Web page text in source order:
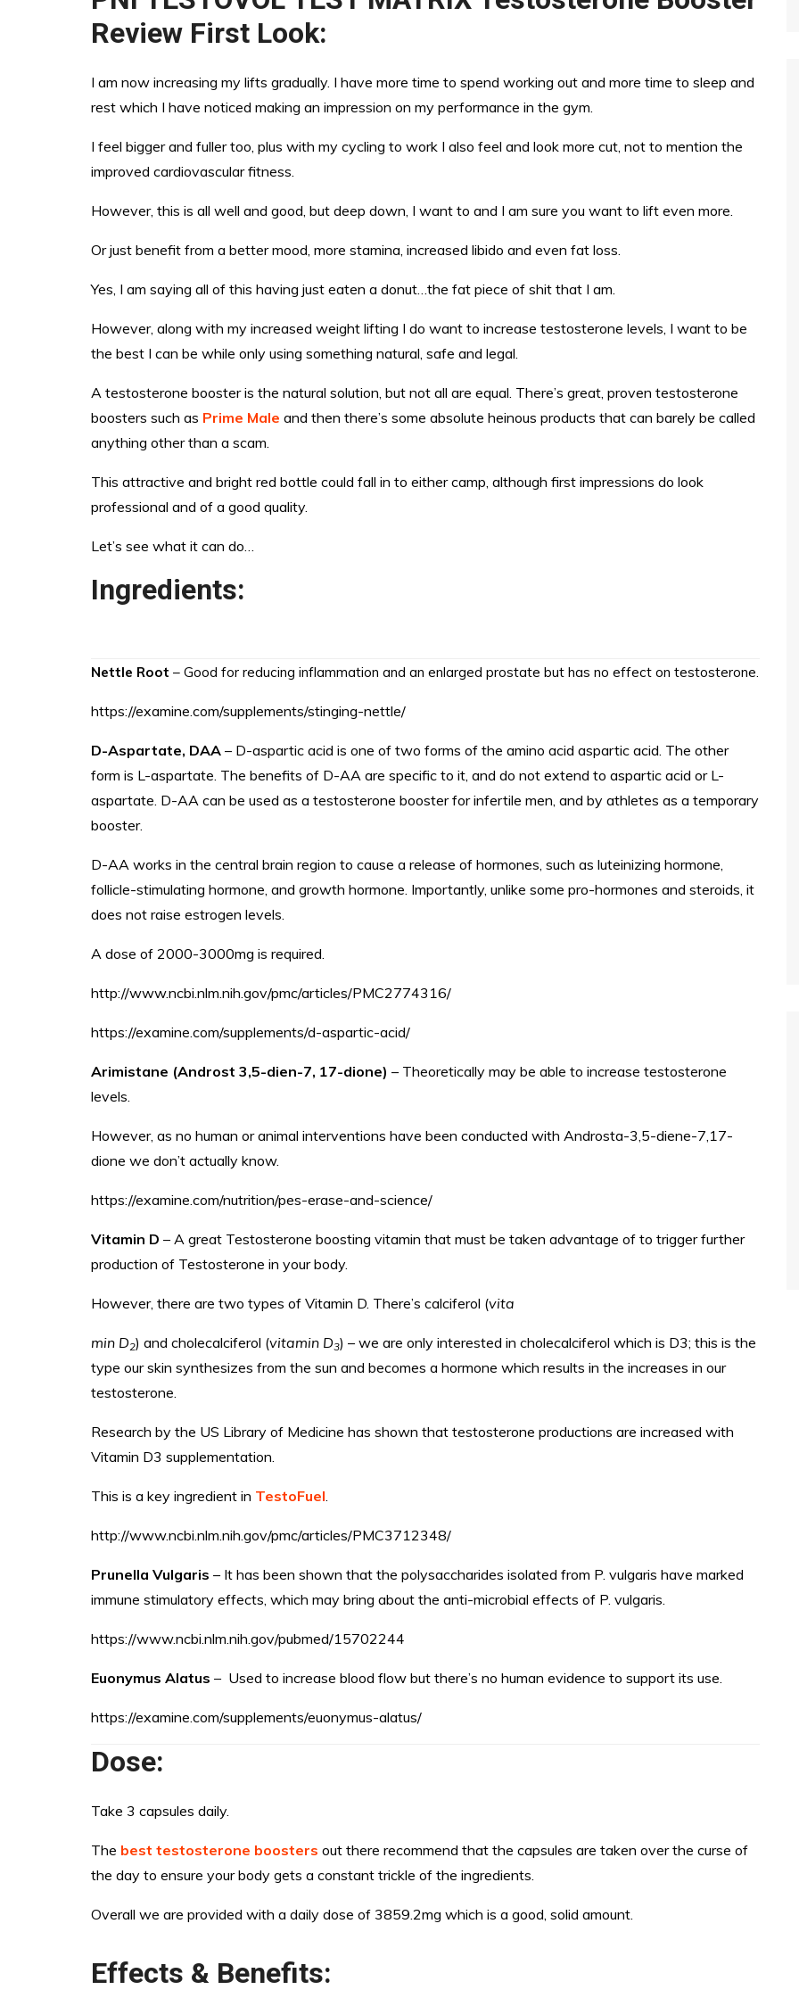
Review First Look:
I am now increasing my lifts gradually. I have more time to spend working out and more time to sleep and
rest which I have noticed making an impression on my performance in the gym.
I feel bigger and fuller too, plus with my cycling to work I also feel and look more cut, not to mention the
improved cardiovascular fitness.
However, this is all well and good, but deep down, I want to and I am sure you want to lift even more.
Or just benefit from a better mood, more stamina, increased libido and even fat loss.
Yes, I am saying all of this having just eaten a donut…the fat piece of shit that I am.
However, along with my increased weight lifting I do want to increase testosterone levels, I want to be
the best I can be while only using something natural, safe and legal.
A testosterone booster is the natural solution, but not all are equal. There’s great, proven testosterone
boosters such as Prime Male and then there’s some absolute heinous products that can barely be called
anything other than a scam.
This attractive and bright red bottle could fall in to either camp, although first impressions do look
professional and of a good quality.
Let’s see what it can do…
Ingredients:
Nettle Root – Good for reducing inflammation and an enlarged prostate but has no effect on testosterone.
https://examine.com/supplements/stinging-nettle/
D-Aspartate, DAA – D-aspartic acid is one of two forms of the amino acid aspartic acid. The other
form is L-aspartate. The benefits of D-AA are specific to it, and do not extend to aspartic acid or L-
aspartate. D-AA can be used as a testosterone booster for infertile men, and by athletes as a temporary
booster.
D-AA works in the central brain region to cause a release of hormones, such as luteinizing hormone,
follicle-stimulating hormone, and growth hormone. Importantly, unlike some pro-hormones and steroids, it
does not raise estrogen levels.
A dose of 2000-3000mg is required.
http://www.ncbi.nlm.nih.gov/pmc/articles/PMC2774316/
https://examine.com/supplements/d-aspartic-acid/
Arimistane (Androst 3,5-dien-7, 17-dione) – Theoretically may be able to increase testosterone
levels.
However, as no human or animal interventions have been conducted with Androsta-3,5-diene-7,17-
dione we don’t actually know.
https://examine.com/nutrition/pes-erase-and-science/
Vitamin D – A great Testosterone boosting vitamin that must be taken advantage of to trigger further
production of Testosterone in your body.
However, there are two types of Vitamin D. There’s calciferol (vita
min D2) and cholecalciferol (vitamin D3) – we are only interested in cholecalciferol which is D3; this is the
type our skin synthesizes from the sun and becomes a hormone which results in the increases in our
testosterone.
Research by the US Library of Medicine has shown that testosterone productions are increased with
Vitamin D3 supplementation.
This is a key ingredient in TestoFuel
http://www.ncbi.nlm.nih.gov/pmc/articles/PMC3712348/
Prunella Vulgaris – It has been shown that the polysaccharides isolated from P. vulgaris have marked
immune stimulatory effects, which may bring about the anti-microbial effects of P. vulgaris.
https://www.ncbi.nlm.nih.gov/pubmed/15702244
Euonymus Alatus – Used to increase blood flow but there’s no human evidence to support its use.
https://examine.com/supplements/euonymus-alatus/
Dose:
Take 3 capsules daily.
The best testosterone boosters out there recommend that the capsules are taken over the curse of
the day to ensure your body gets a constant trickle of the ingredients.
Overall we are provided with a daily dose of 3859.2mg which is a good, solid amount.
Effects & Benefits: